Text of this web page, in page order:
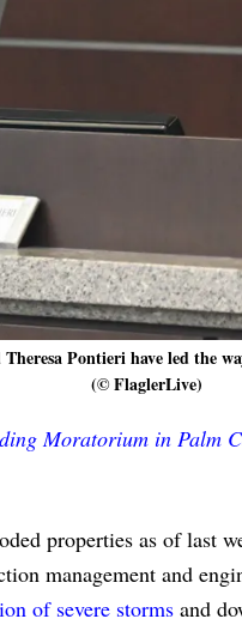
Pontieri have led the
(© FlaglerLive)
Moratorium in Palm
properties as of last
management and
of severe storms and